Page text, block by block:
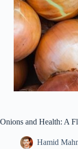
Onions and Health: A
Hamid